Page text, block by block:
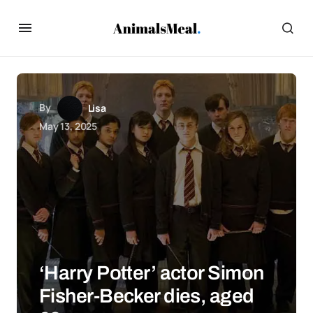
By
Lisa
May 13, 2025
‘Harry Potter’ actor Simon
Fisher-Becker dies, aged